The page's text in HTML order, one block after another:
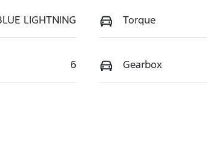
LIGHTNING Torque
6 Gearbox